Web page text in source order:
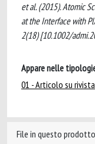
et al. (2015). Atomic
at the Interface with
2(18) [10.1002/
Appare nelle
01 - Articolo su rivista
File in questo